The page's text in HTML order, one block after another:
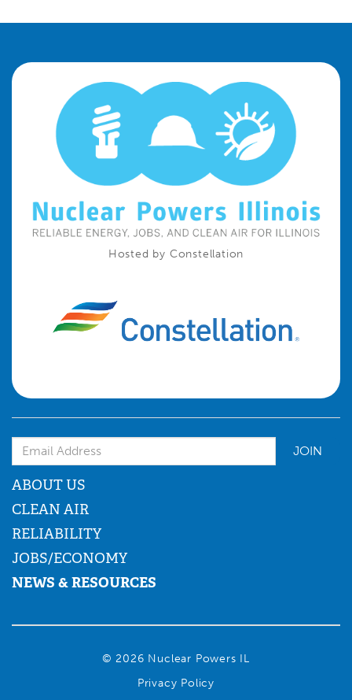
Hosted by Constellation
Email Address
ABOUT US
CLEAN AIR
RELIABILITY
JOBS/ECONOMY
NEWS & RESOURCES
© 2026 Nuclear Powers IL
Privacy Policy